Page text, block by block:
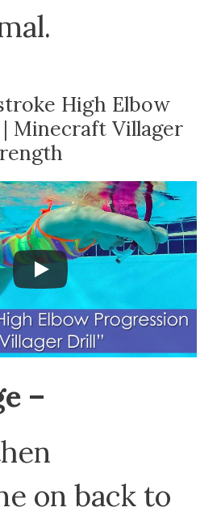
High Elbow
Minecraft Villager
–
on back to